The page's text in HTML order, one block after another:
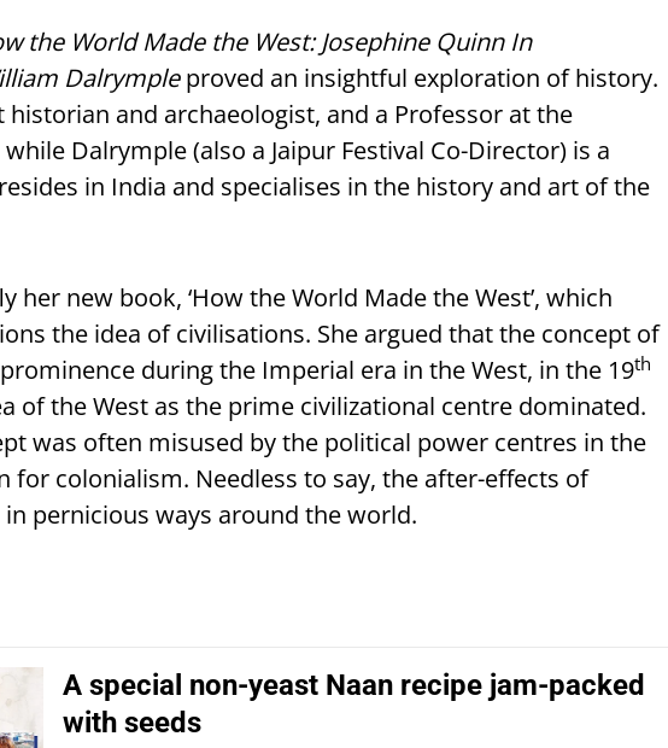
the World Made the West: Josephine Quinn In
Dalrympleproved an insightful exploration of history.
and archaeologist, and a Professor at the
while Dalrymple (also a Jaipur Festival Co-Director) is a
in India and specialises in the history and art of the
her new book, ‘How the World Made the West’, which
the idea of civilisations. She argued that the concept of
during the Imperial era in the West, in the 19th
of the West as the prime civilizational centre dominated.
was often misused by the political power centres in the
for colonialism. Needless to say, the after-effects of
pernicious ways around the world.
A special non-yeast Naan recipe jam-packed
with seeds